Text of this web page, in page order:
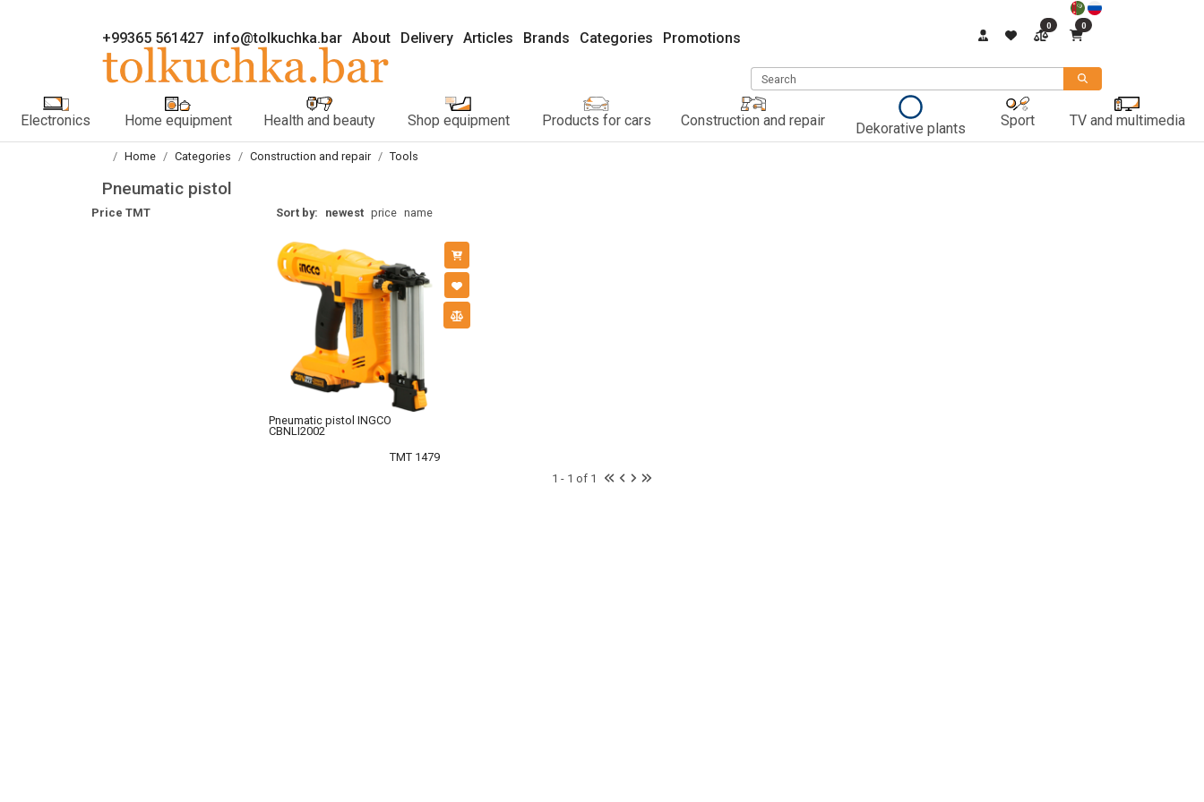
+99365 561427 info@tolkuchka.bar About Delivery Articles Brands Categories Promotions
0 0
Search
Electronics Home equipment Health and beauty Shop equipment Products for cars Construction and repair Dekorative plants Sport TV and multimedia
Home Categories Construction and repair Tools
Pneumatic pistol
Price TMT Sort by: newest price name
Pneumatic pistol INGCO
CBNLI2002
TMT 1479
1 - 1 of 1